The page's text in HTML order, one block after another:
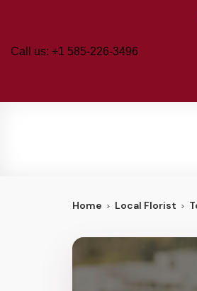
Call us: +1 585-226-3496
Home Local Florist